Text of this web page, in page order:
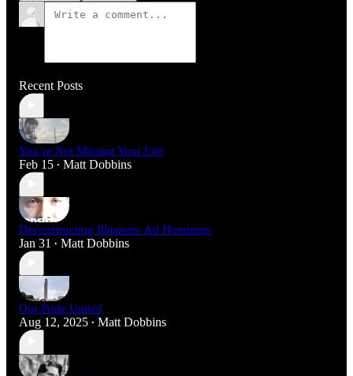
Recent Posts
You’re Not Missing Your Life
Feb 15 • Matt Dobbins
Deconstructing Illusions: Ad Hominem
Jan 31 • Matt Dobbins
Our Pride United
Aug 12, 2025 • Matt Dobbins